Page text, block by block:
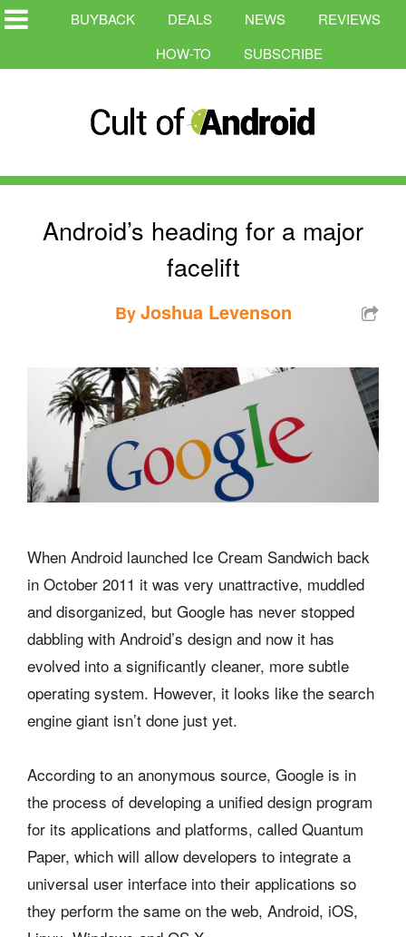
BUYBACK DEALS NEWS
REVIEWS
HOW-TO
SUBSCRIBE
Android’s heading for a major
facelift
ByJoshua Levenson
When Android launched Ice Cream Sandwich back
in October 2011 it was very unattractive, muddled
and disorganized, but Google has never stopped
dabbling with Android’s design and now it has
evolved into a significantly cleaner, more subtle
operating system. However, it looks like the search
engine giant isn’t done just yet.
According to an anonymous source, Google is in
the process of developing a unified design program
for its applications and platforms, called Quantum
Paper, which will allow developers to integrate a
universal user interface into their applications so
they perform the same on the web, Android, iOS,